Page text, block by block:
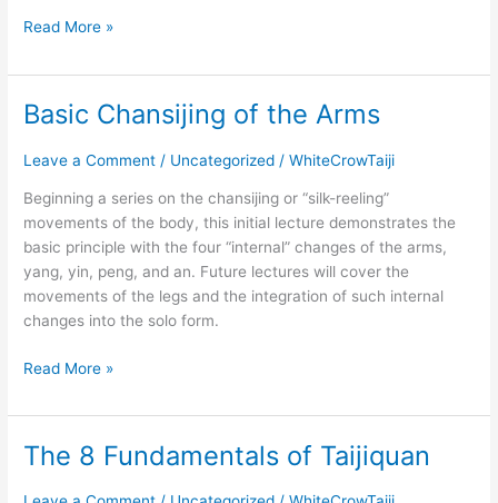
Read More »
Basic Chansijing of the Arms
Leave a Comment / Uncategorized /WhiteCrowTaiji
Beginning a series on the chansijing or “silk-reeling”
movements of the body, this initial lecture demonstrates the
basic principle with the four “internal” changes of the arms,
yang, yin, peng, and an. Future lectures will cover the
movements of the legs and the integration of such internal
changes into the solo form.
Basic
of
Arms
Read More »
The 8 Fundamentals of Taijiquan
The